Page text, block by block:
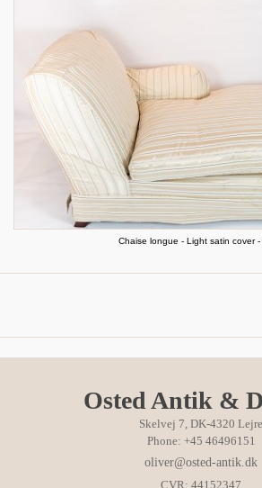
Chaise longue - Light satin cover
Osted Antik &
Skelvej 7, DK-4320 Lejre
Phone: +45 46496151
oliver@osted-antik.dk
CVR: 44152347